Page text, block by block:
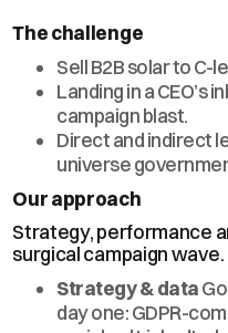
The challenge
Sell B2B solar to C-
Landing in a CEO’s
campaign blast.
Direct and indirect
universe
Our approach
Strategy, performance
surgical campaign wave.
Strategy & data
day one: GDPR-